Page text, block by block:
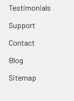
Testimonials
Support
Contact
Blog
Sitemap